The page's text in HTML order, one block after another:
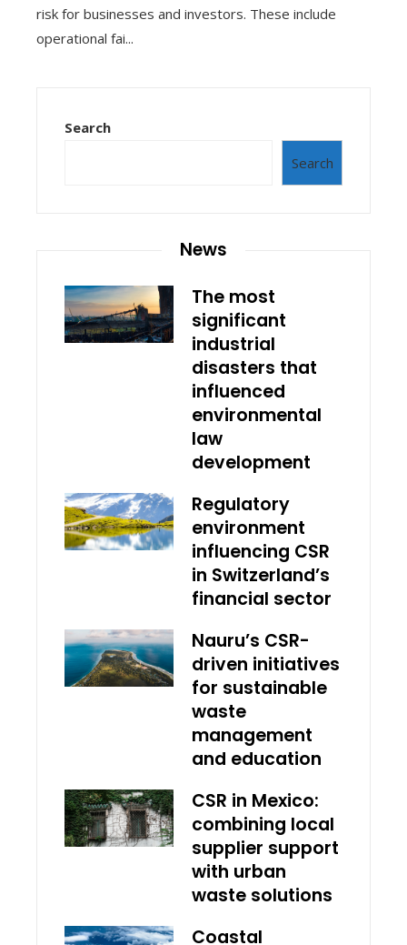
risk for businesses and investors. These include
operational fai...
Search
Search
News
The most
significant
industrial
disasters that
influenced
environmental
law
development
Regulatory
environment
influencing CSR
in Switzerland’s
financial sector
Nauru’s CSR-
driven initiatives
for sustainable
waste
management
and education
CSR in Mexico:
combining local
supplier support
with urban
waste solutions
Coastal